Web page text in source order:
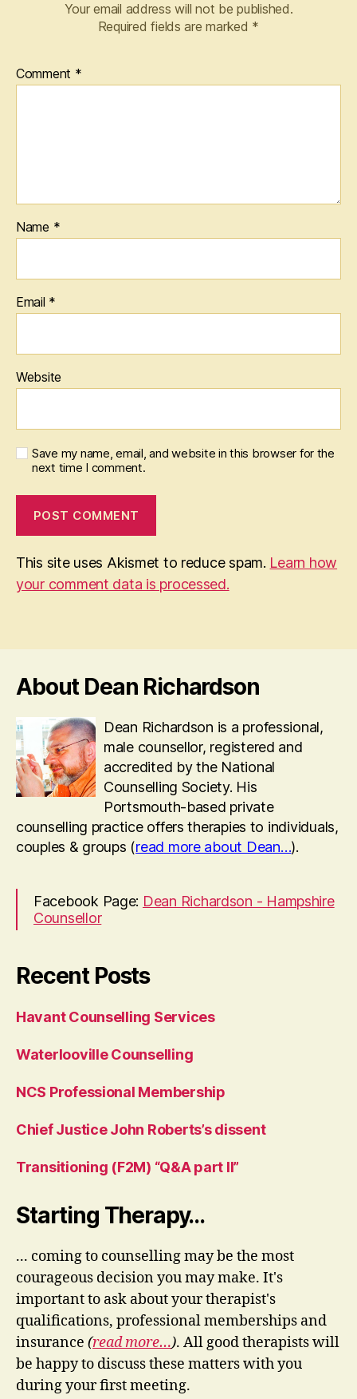
Your email address will not be published.
Required fields are marked *
Comment *
Name *
Email *
Website
Save my name, email, and website in this browser for the
next time I comment.
This site uses Akismet to reduce spam. Learn how
your comment data is processed.
About Dean Richardson
Dean Richardson is a professional,
male counsellor, registered and
accredited by the National
Counselling Society. His
Portsmouth-based private
counselling practice offers therapies to individuals,
couples & groups (read more about Dean…).
Facebook Page: Dean Richardson - Hampshire
Counsellor
Recent Posts
Havant Counselling Services
Waterlooville Counselling
NCS Professional Membership
Chief Justice John Roberts’s dissent
Transitioning (F2M) “Q&A part II”
Starting Therapy…
... coming to counselling may be the most
courageous decision you may make. It's
important to ask about your therapist's
qualifications, professional memberships and
insurance (read more…). All good therapists will
be happy to discuss these matters with you
during your first meeting.